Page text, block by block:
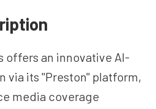
offers an innovative AI-
via its "Preston" platform,
media coverage